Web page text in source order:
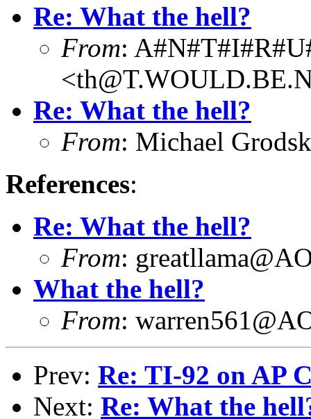
Re: What the hell?
From:
Re: What the hell?
From: Michael
References:
Re: What the hell?
From:
What the hell?
From:
Prev: Re: TI-92 on AP
Next: Re: What the